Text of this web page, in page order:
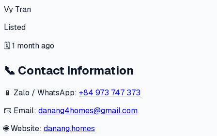
Vy Tran
Listed
🗓1 month ago
📞 Contact Information
📱 Zalo / WhatsApp: +84 973 747 373
📧 Email: danang4homes@gmail.com
🌐 Website: danang.homes